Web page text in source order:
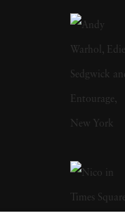
and the J.
His
and
Museum
traveled
numerous